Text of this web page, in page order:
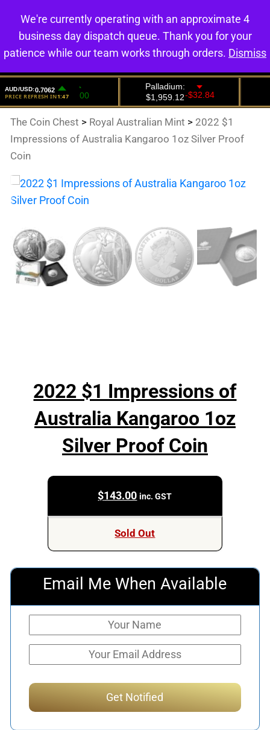
0
The Coin Chest > Royal Australian Mint > 2022 $1
Impressions of Australia Kangaroo 1oz Silver Proof
Coin
2022 $1 Impressions of
Australia Kangaroo 1oz
Silver Proof Coin
$143.00 inc. GST
Sold Out
Email Me When Available
We're currently operating with an approximate 4
business day dispatch queue. Thank you for your
patience while our team works through orders. Dismiss